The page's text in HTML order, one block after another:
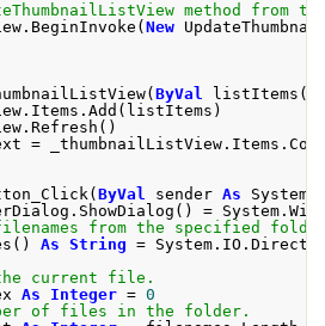
method
. BeginInvoke ( New
( ByVal listItems ()
. Items . Add ( listItems )
. Refresh ()
= _thumbnailListView . Items .
( ByVal sender As System
. ShowDialog () = System .
from the specified
() As String = System . IO .
current file.
As Integer = 0
of files in the folder.